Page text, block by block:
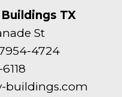
TX
St
4724
buildings.com